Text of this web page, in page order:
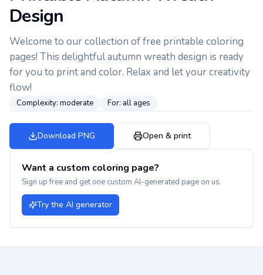
Design
Welcome to our collection of free printable coloring
pages! This delightful autumn wreath design is ready
for you to print and color. Relax and let your creativity
flow!
Complexity: moderate For: all ages
Download PNG Open & print
Want a custom coloring page?
Sign up free and get one custom AI-generated page on us.
Try the AI generator